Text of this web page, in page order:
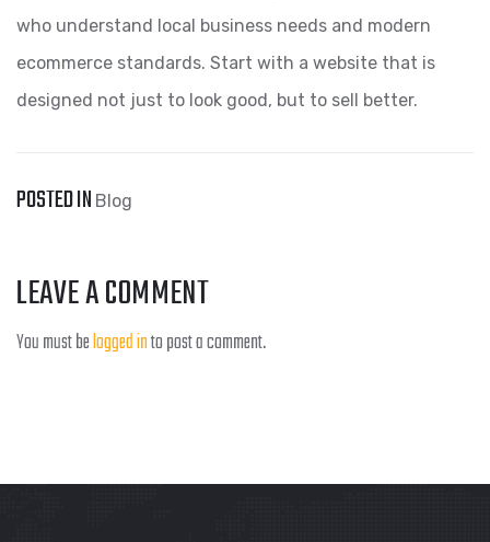
who understand local business needs and modern
ecommerce standards. Start with a website that is
designed not just to look good, but to sell better.
POSTED IN Blog
LEAVE A COMMENT
You must belogged into post a comment.